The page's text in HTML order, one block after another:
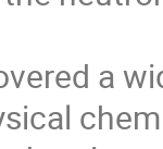
a